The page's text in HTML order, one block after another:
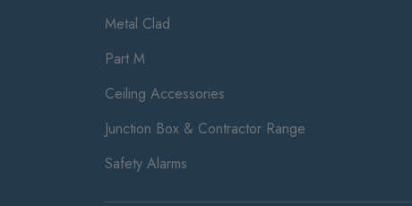
Metal Clad
Part M
Ceiling Accessories
Junction Box & Contractor Range
Safety Alarms